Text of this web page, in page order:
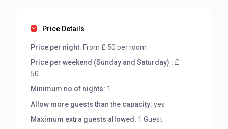
Price Details
Price per night: From £ 50 per room
Price per weekend (Sunday and Saturday) : £
50
Minimum no of nights: 1
Allow more guests than the capacity:yes
Maximum extra guests allowed: 1 Guest